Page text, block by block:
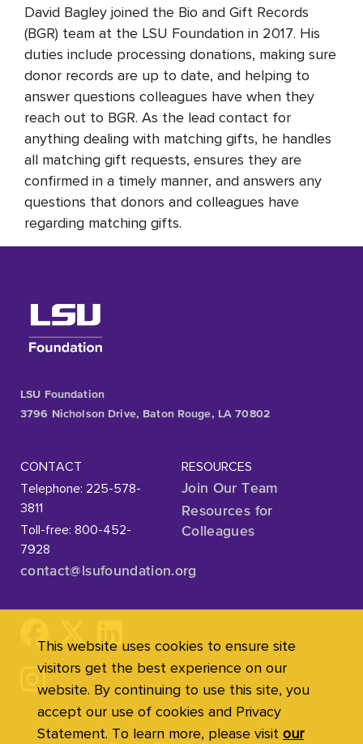
David Bagley joined the Bio and Gift Records
(BGR) team at the LSU Foundation in 2017. His
duties include processing donations, making sure
donor records are up to date, and helping to
answer questions colleagues have when they
reach out to BGR. As the lead contact for
anything dealing with matching gifts, he handles
all matching gift requests, ensures they are
confirmed in a timely manner, and answers any
questions that donors and colleagues have
regarding matching gifts.
LSU Foundation
3796 Nicholson Drive, Baton Rouge, LA 70802
CONTACT
Telephone: 225-578-
3811
Toll-free: 800-452-
7928
contact@lsufoundation.org
RESOURCES
Join Our Team
Resources for
Colleagues
This website uses cookies to ensure site
visitors get the best experience on our
website. By continuing to use this site, you
accept our use of cookies and Privacy
Statement. To learn more, please visit our